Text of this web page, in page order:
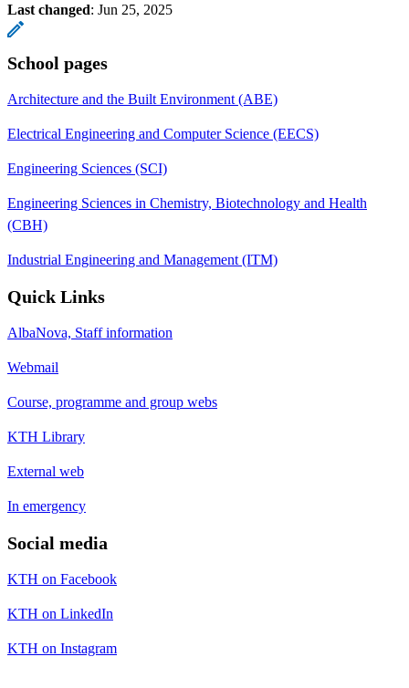
Last changed: Jun 25, 2025
School pages
Architecture and the Built Environment (ABE)
Electrical Engineering and Computer Science (EECS)
Engineering Sciences (SCI)
Engineering Sciences in Chemistry, Biotechnology and Health
(CBH)
Industrial Engineering and Management (ITM)
Quick Links
AlbaNova, Staff information
Webmail
Course, programme and group webs
KTH Library
External web
In emergency
Social media
KTH on Facebook
KTH on LinkedIn
KTH on Instagram